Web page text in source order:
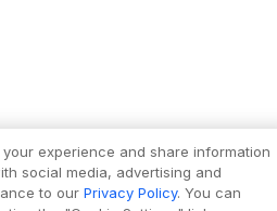
experience and share information
social media, advertising and
to our Privacy Policy. You can